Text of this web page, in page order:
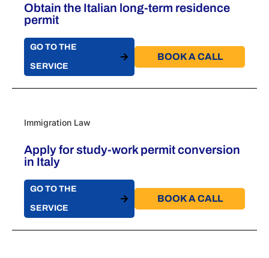
Obtain the Italian long-term residence
permit
GO TO THE
SERVICE
BOOK A CALL​
Immigration Law
Apply for study-work permit conversion
in Italy
GO TO THE
SERVICE
BOOK A CALL​